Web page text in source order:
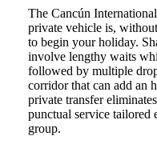
The Cancún
private vehicle is,
to begin your holiday.
involve lengthy waits
followed by multiple
corridor that can add an
private transfer
punctual service tailored
group.